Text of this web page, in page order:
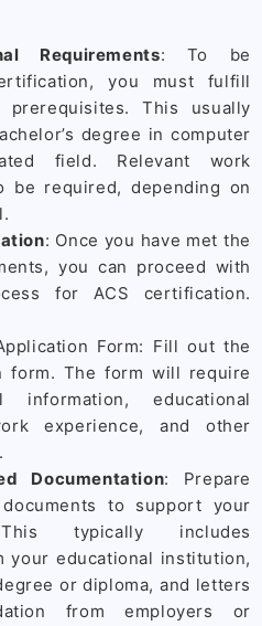
Requirements: To be
you must fulfill
prerequisites. This usually
degree in computer
field. Relevant work
be required, depending on
: Once you have met the
you can proceed with
for ACS certification.
Form: Fill out the
form. The form will require
information, educational
experience, and other
Documentation: Prepare
to support your
typically includes
your educational institution,
or diploma, and letters
from employers or